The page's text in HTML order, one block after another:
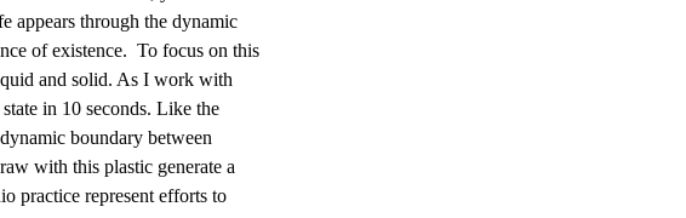
appears through the dynamic
of existence.  To focus on this
and solid. As I work with
in 10 seconds. Like the
boundary between
with this plastic generate a
practice represent efforts to